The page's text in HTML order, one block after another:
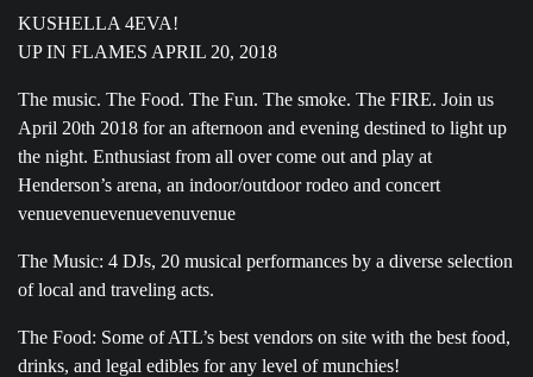
KUSHELLA 4EVA!
UP IN FLAMES APRIL 20, 2018
The music. The Food. The Fun. The smoke. The FIRE. Join us
April 20th 2018 for an afternoon and evening destined to light up
the night. Enthusiast from all over come out and play at
Henderson’s arena, an indoor/outdoor rodeo and concert
venuevenuevenuevenuvenue
The Music: 4 DJs, 20 musical performances by a diverse selection
of local and traveling acts.
The Food: Some of ATL’s best vendors on site with the best food,
drinks, and legal edibles for any level of munchies!